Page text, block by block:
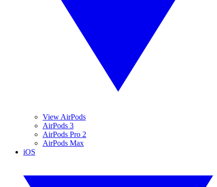
View AirPods
AirPods 3
AirPods Pro 2
AirPods Max
iOS